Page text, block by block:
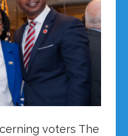
voters The